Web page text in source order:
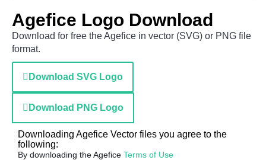
Agefice Logo Download
Download for free the Agefice in vector (SVG) or PNG file
format.
Download SVG Logo
Download PNG Logo
Downloading Agefice Vector files you agree to the
following:
By downloading the Agefice Terms of Use